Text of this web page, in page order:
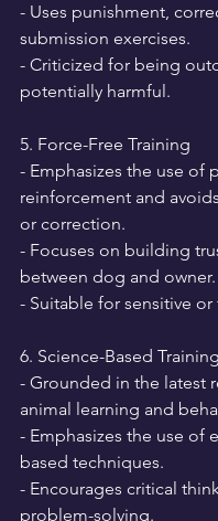
- Uses punishment,
submission exercises.
- Criticized for being
potentially harmful.
5. Force-Free Training
- Emphasizes the use of
reinforcement and
or correction.
- Focuses on building
between dog and owner.
- Suitable for sensitive
6. Science-Based Training
- Grounded in the latest
animal learning and
- Emphasizes the use of
based techniques.
- Encourages critical
problem-solving.